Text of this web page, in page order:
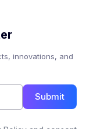
innovations, and
Submit